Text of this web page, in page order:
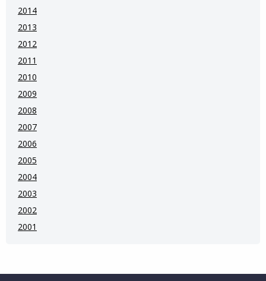
2014
2013
2012
2011
2010
2009
2008
2007
2006
2005
2004
2003
2002
2001